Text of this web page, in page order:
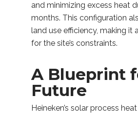
and minimizing excess heat
months. This configuration
land use efficiency, making it
for the site’s constraints.
A Blueprint
Future
Heineken’s solar process